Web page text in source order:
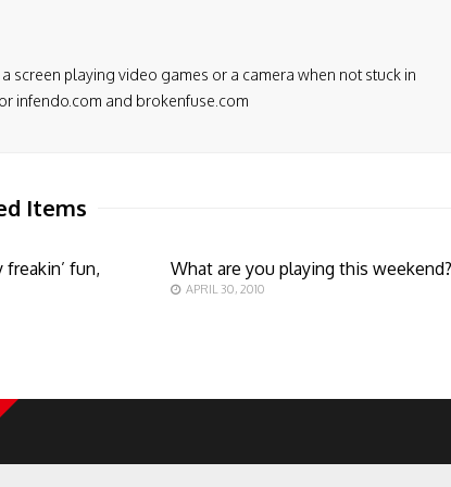
screen playing video games or a camera when not stuck in
infendo.com and brokenfuse.com
Items
fun,
What are you playing this weekend?
APRIL 30, 2010